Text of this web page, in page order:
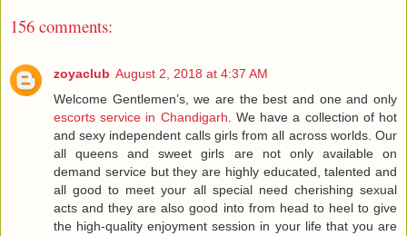
156 comments:
zoyaclub August 2, 2018 at 4:37 AM
Welcome Gentlemen’s, we are the best and one and only
escorts service in Chandigarh . We have a collection of hot
and sexy independent calls girls from all across worlds. Our
all queens and sweet girls are not only available on
demand service but they are highly educated, talented and
all good to meet your all special need cherishing sexual
acts and they are also good into from head to heel to give
the high-quality enjoyment session in your life that you are